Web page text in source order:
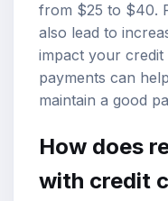
from $25 to $40.
also lead to
impact your credit
payments can
maintain a good
How does
with credit